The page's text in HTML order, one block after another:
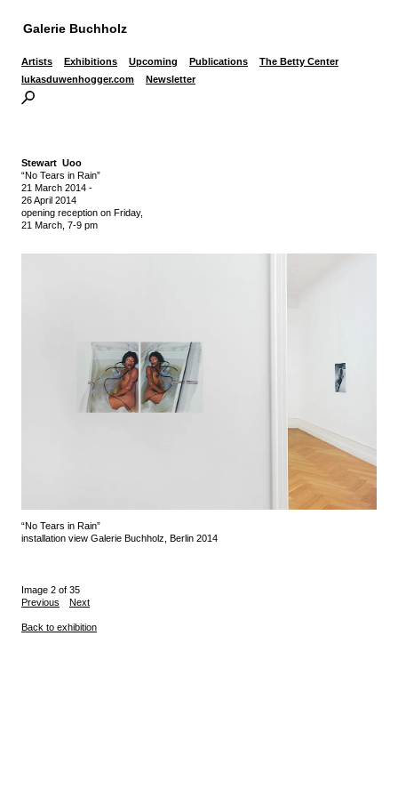
Galerie Buchholz
Artists Exhibitions Upcoming Publications
The Betty Center
lukasduwenhogger.com
Newsletter
Stewart Uoo
“No Tears in Rain”
21 March 2014 -
26 April 2014
opening reception on Friday,
21 March, 7-9 pm
“No Tears in Rain”
installation view Galerie Buchholz, Berlin 2014
Image 2 of 35
Previous
Next
Back to exhibition